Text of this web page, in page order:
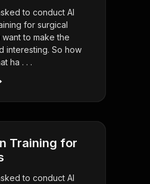
to conduct AI
for surgical
to make the
interesting. So how
ha . . .
Training for
to conduct AI